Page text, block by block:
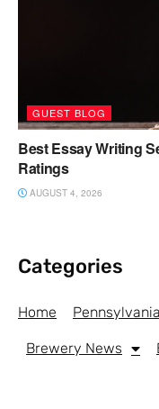
GUEST BLOG
Best Essay Writing
Ratings
AUGUST 4, 2026
Categories
Home
Brewery News